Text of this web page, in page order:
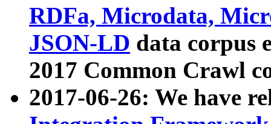
RDFa, Microdata,
JSON-LD data corpus
2017 Common Crawl
2017-06-26: We have